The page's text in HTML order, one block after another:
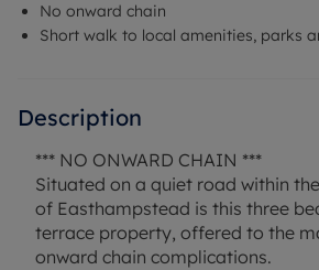
No onward chain
Short walk to local amenities, parks
Description
*** NO ONWARD CHAIN ***
Situated on a quiet road within
of Easthampstead is this three
terrace property, offered to the
onward chain complications.